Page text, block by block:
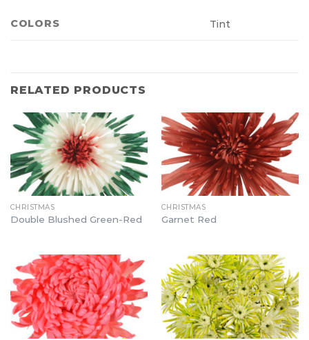
COLORS Tint
RELATED PRODUCTS
CHRISTMAS
Double Blushed Green-Red
CHRISTMAS
Garnet Red